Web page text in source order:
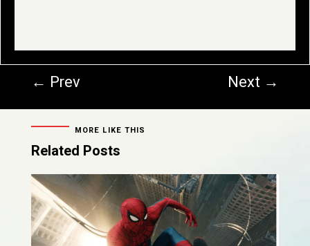
← Prev Next →
MORE LIKE THIS
Related Posts